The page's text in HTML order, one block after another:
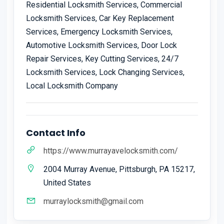
Residential Locksmith Services, Commercial
Locksmith Services, Car Key Replacement
Services, Emergency Locksmith Services,
Automotive Locksmith Services, Door Lock
Repair Services, Key Cutting Services, 24/7
Locksmith Services, Lock Changing Services,
Local Locksmith Company
Contact Info
https://www.murrayavelocksmith.com/
2004 Murray Avenue, Pittsburgh, PA 15217,
United States
murraylocksmith@gmail.com